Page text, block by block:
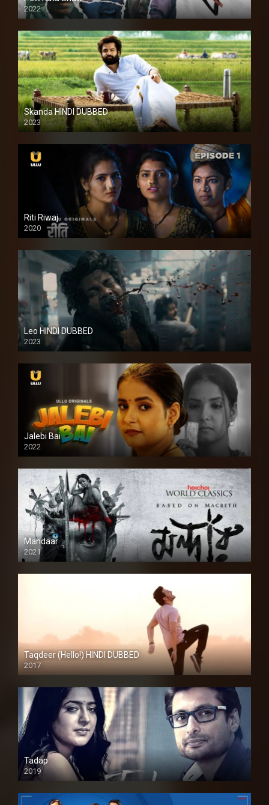
2022
Skanda HINDI DUBBED
2023
Full HDSD
Riti Riwaj
2020
Leo HINDI DUBBED
2023
SD
Jalebi Bai
2022
Mandaar
2021
Taqdeer (Hello!) HINDI DUBBED
2017
Full HD
Tadap
2019